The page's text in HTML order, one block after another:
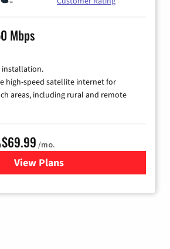
Mbps
installation.
high-speed satellite internet for
areas, including rural and remote
$69.99 /mo.
View Plansfor Viasat Satellite Internet